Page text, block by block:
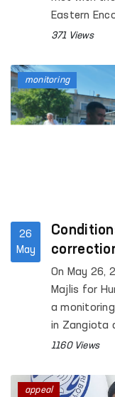
Eastern
371 Views
26
May
On May 26,
Majlis for
a
in Zangiota
1160 Views
monitoring
appeal